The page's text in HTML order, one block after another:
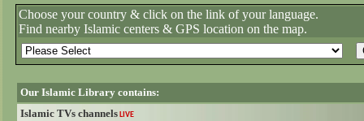
Choose your country & click on the link of your language.
Find nearby Islamic centers & GPS location on the map.
Our Islamic Library contains:
Islamic TVs channelsLIVE